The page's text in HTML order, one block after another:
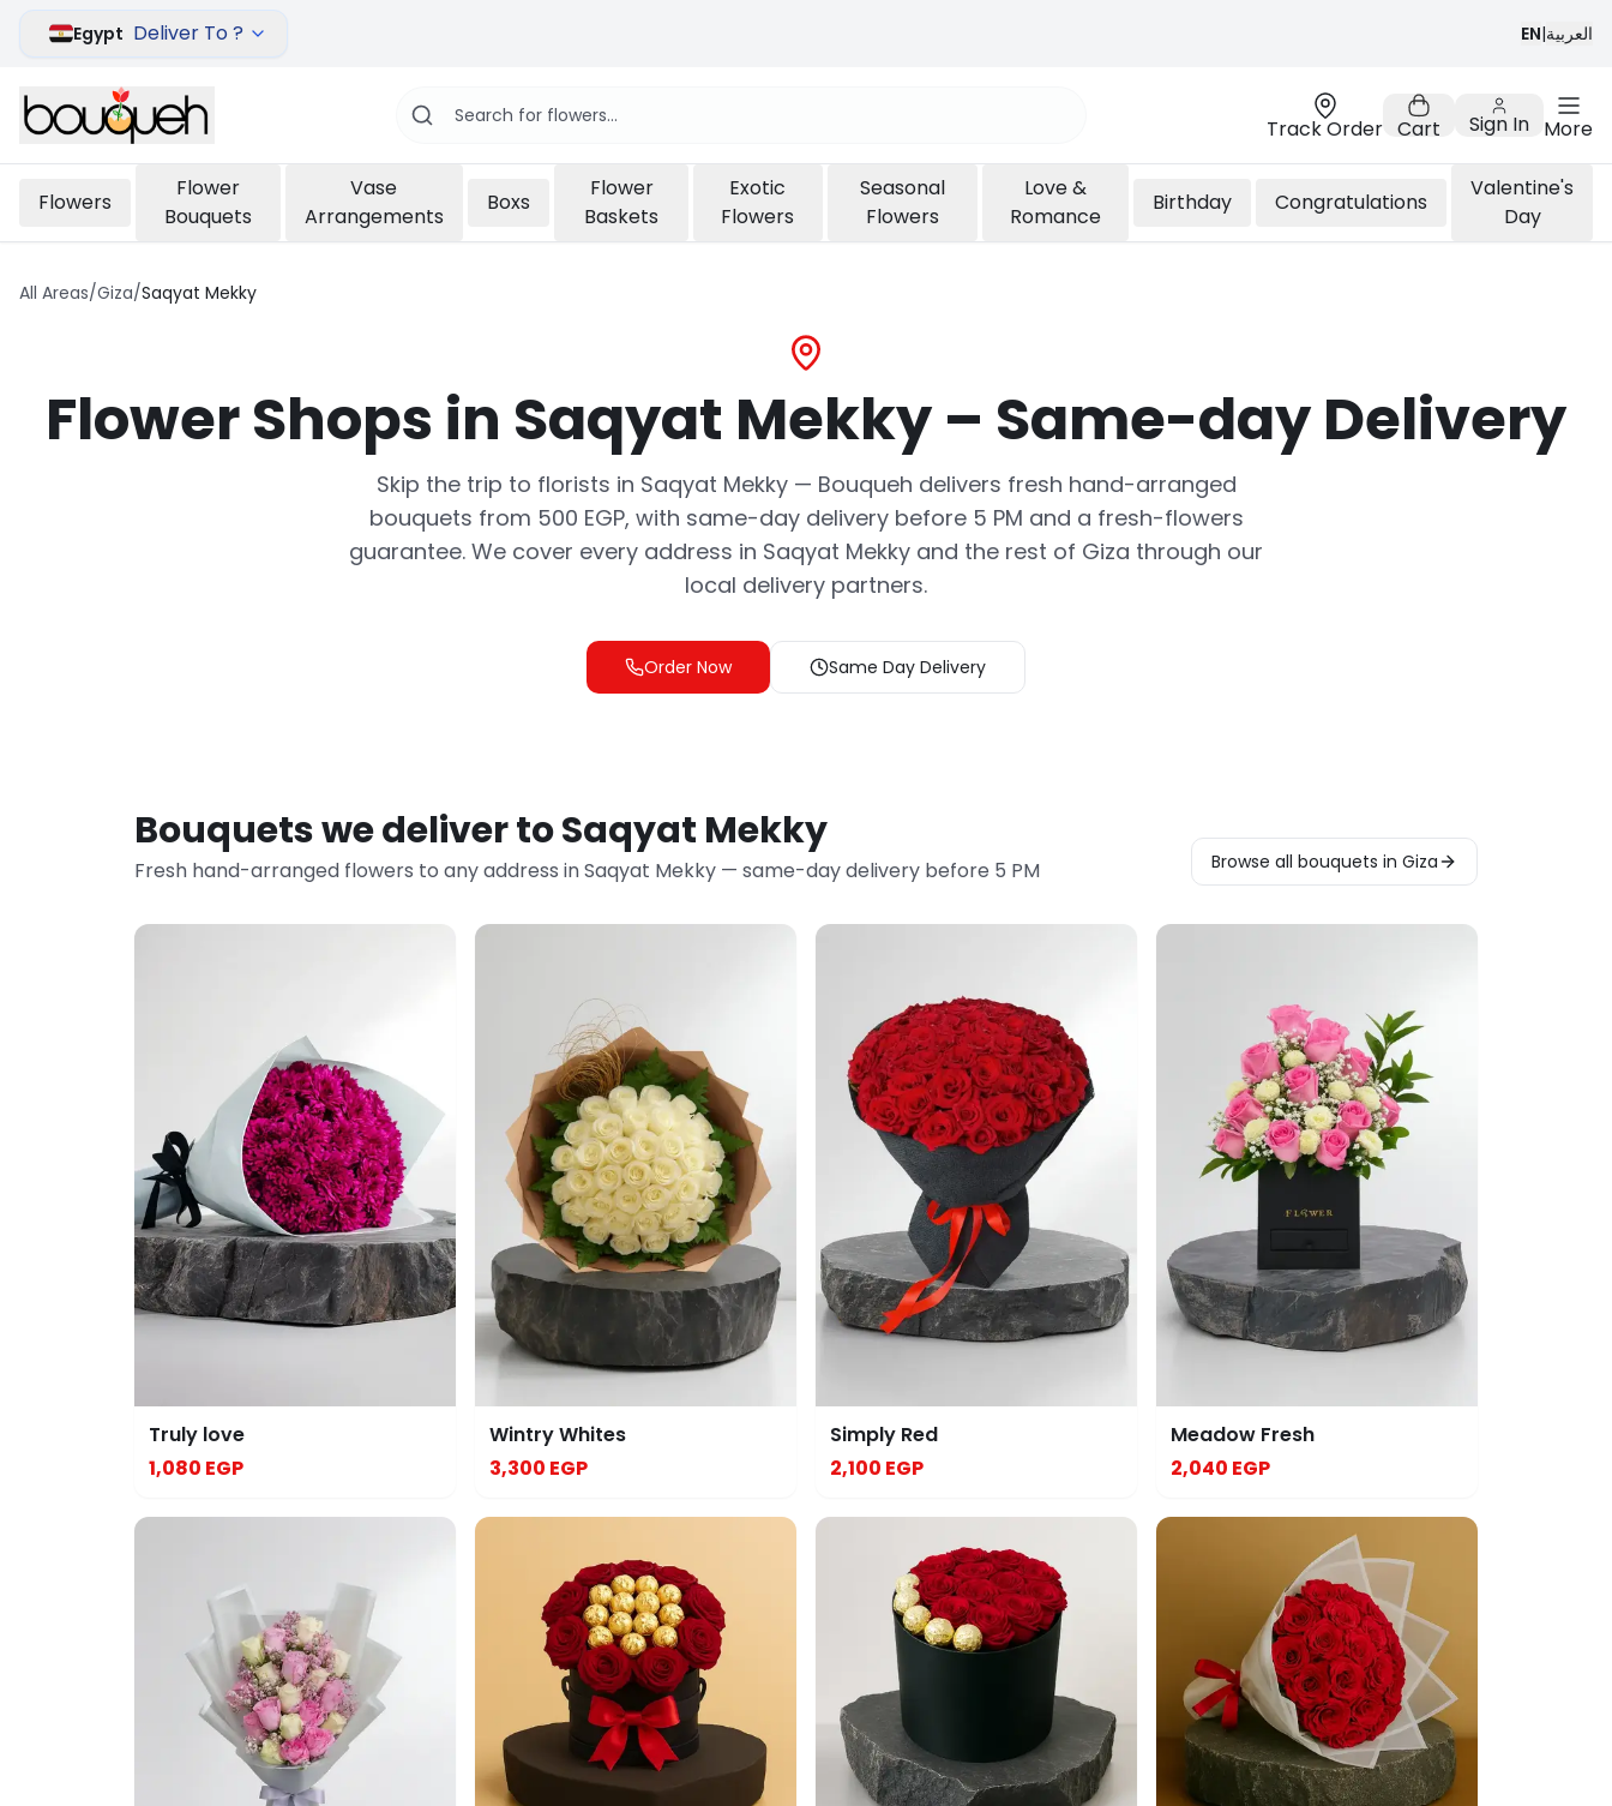
Egypt Deliver To ? EN|العربية
Track Order Cart Sign In More
Flowers
Flower
Bouquets
Vase
Arrangements
Boxs
Flower
Baskets
Exotic
Flowers
Seasonal
Flowers
Love &
Romance
Birthday Congratulations
Valentine's
Day
All Areas/Giza/Saqyat Mekky
Flower Shops in Saqyat Mekky – Same-day Delivery
Skip the trip to florists in Saqyat Mekky — Bouqueh delivers fresh hand-arranged
bouquets from 500 EGP, with same-day delivery before 5 PM and a fresh-flowers
guarantee. We cover every address in Saqyat Mekky and the rest of Giza through our
local delivery partners.
Order Now Same Day Delivery
Bouquets we deliver to Saqyat Mekky
Fresh hand-arranged flowers to any address in Saqyat Mekky — same-day delivery before 5 PM Browse all bouquets in Giza
Truly love
1,080 EGP
Wintry Whites
3,300 EGP
Simply Red
2,100 EGP
Meadow Fresh
2,040 EGP